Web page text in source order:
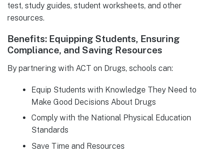
test, study guides, student worksheets, and other
resources.
Benefits: Equipping Students, Ensuring
Compliance, and Saving Resources
By partnering with ACT on Drugs, schools can:
Equip Students with Knowledge They Need to
Make Good Decisions About Drugs
Comply with the National Physical Education
Standards
Save Time and Resources